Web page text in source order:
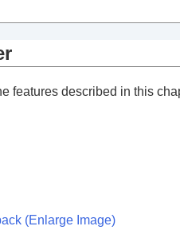
items
are displayed
features described in this
(Enlarge Image)